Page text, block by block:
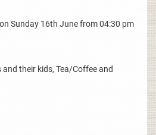
Sunday 16th June from 04:30 pm
their kids, Tea/Coffee and